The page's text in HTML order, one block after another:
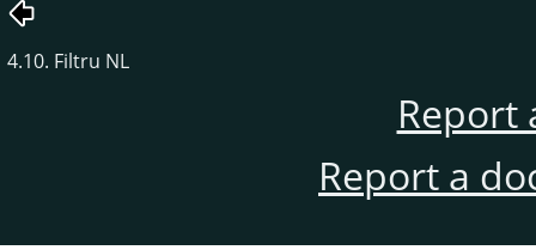
4.10. Filtru NL
Report
Report a